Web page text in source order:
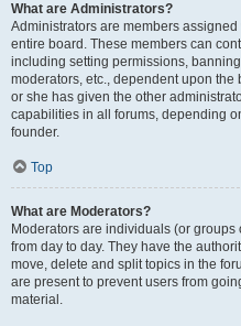
What are Administrators?
Administrators are members
entire board. These members can
including setting permissions,
moderators, etc., dependent upon
or she has given the other
capabilities in all forums, depending
founder.
Top
What are Moderators?
Moderators are individuals (or
from day to day. They have the
move, delete and split topics in the
are present to prevent users from
material.